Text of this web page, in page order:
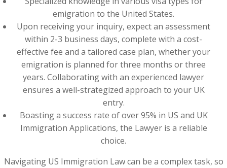
emigration to the United States.
Upon receiving your inquiry, expect an assessment
within 2-3 business days, complete with a cost-
effective fee and a tailored case plan, whether your
emigration is planned for three months or three
years. Collaborating with an experienced lawyer
ensures a well-strategized approach to your UK
entry.
Boasting a success rate of over 95% in US and UK
Immigration Applications, the Lawyer is a reliable
choice.
Navigating US Immigration Law can be a complex task, so